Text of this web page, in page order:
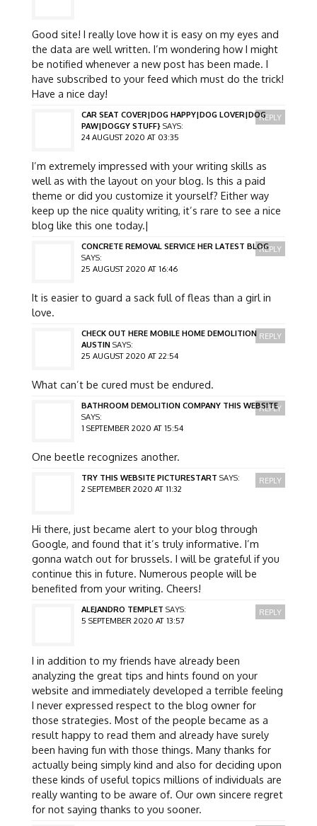
Good site! I really love how it is easy on my eyes and
the data are well written. I’m wondering how I might
be notified whenever a new post has been made. I
have subscribed to your feed which must do the trick!
Have a nice day!
CAR SEAT COVER|DOG HAPPY|DOG LOVER|DOG
PAW|DOGGY STUFF} SAYS:
24 AUGUST 2020 AT 03:35
I’m extremely impressed with your writing skills as
well as with the layout on your blog. Is this a paid
theme or did you customize it yourself? Either way
keep up the nice quality writing, it’s rare to see a nice
blog like this one today.|
REPLY
CONCRETE REMOVAL SERVICE HER LATEST BLOG
SAYS:
25 AUGUST 2020 AT 16:46
It is easier to guard a sack full of fleas than a girl in
love.
REPLY
CHECK OUT HERE MOBILE HOME DEMOLITION
AUSTIN SAYS:
25 AUGUST 2020 AT 22:54
What can’t be cured must be endured.
REPLY
BATHROOM DEMOLITION COMPANY THIS WEBSITE
SAYS:
1 SEPTEMBER 2020 AT 15:54
One beetle recognizes another.
REPLY
TRY THIS WEBSITE PICTURESTART SAYS:
2 SEPTEMBER 2020 AT 11:32
Hi there, just became alert to your blog through
Google, and found that it’s truly informative. I’m
gonna watch out for brussels. I will be grateful if you
continue this in future. Numerous people will be
benefited from your writing. Cheers!
REPLY
ALEJANDRO TEMPLET SAYS:
5 SEPTEMBER 2020 AT 13:57
I in addition to my friends have already been
analyzing the great tips and hints found on your
website and immediately developed a terrible feeling
I never expressed respect to the blog owner for
those strategies. Most of the people became as a
result happy to read them and already have surely
been having fun with those things. Many thanks for
actually being simply kind and also for deciding upon
these kinds of useful topics millions of individuals are
really wanting to be aware of. Our own sincere regret
for not saying thanks to you sooner.
REPLY